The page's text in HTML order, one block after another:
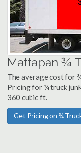
Mattapan ¾
The average cost for
Pricing for ¾ truck
360 cubic ft.
Get Pricing on ¾